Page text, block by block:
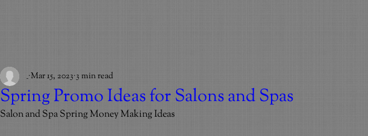
Spring Promo Ideas for Salons and Spas
_ Mar 15, 2023 3 min read
Salon and Spa Spring Money Making Ideas